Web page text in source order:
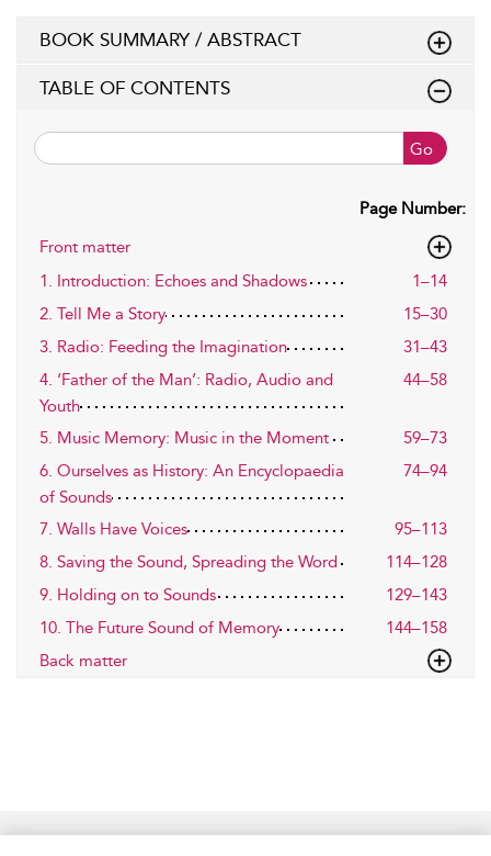
BOOK SUMMARY / ABSTRACT
TABLE OF CONTENTS
Go
Page Number:
Front matter
1. Introduction: Echoes and Shadows
1–14
2. Tell Me a Story
15–30
3. Radio: Feeding the Imagination
31–43
4. ‘Father of the Man’: Radio, Audio and
Youth
44–58
5. Music Memory: Music in the Moment
59–73
6. Ourselves as History: An Encyclopaedia
of Sounds
74–94
7. Walls Have Voices
95–113
8. Saving the Sound, Spreading the Word
114–128
9. Holding on to Sounds
129–143
10. The Future Sound of Memory
144–158
Back matter